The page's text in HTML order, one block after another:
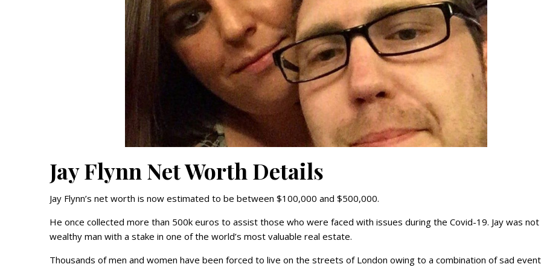
Jay Flynn Net Worth Details
Jay Flynn’s net worth is now estimated to be between $100,000 and $500,000.
He once collected more than 500k euros to assist those who were faced with issues during the Covid-19. Jay was not
wealthy man with a stake in one of the world’s most valuable real estate.
Thousands of men and women have been forced to live on the streets of London owing to a combination of sad